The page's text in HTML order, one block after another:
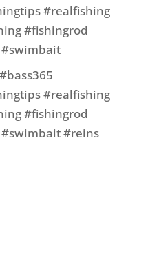
#realfishing
#fishingrod
#realfishing
#fishingrod
#reins